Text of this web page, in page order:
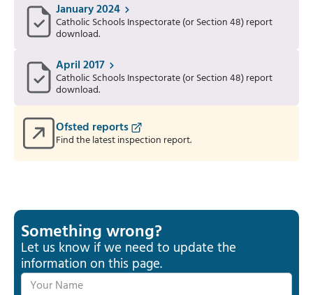
January 2024
Catholic Schools Inspectorate (or Section 48) report
download.
April 2017
Catholic Schools Inspectorate (or Section 48) report
download.
Ofsted reports
Find the latest inspection report.
Something wrong?
Let us know if we need to update the
information on this page.